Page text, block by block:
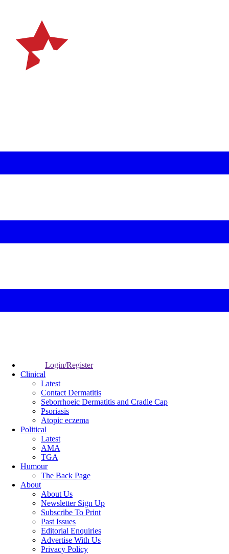
Login/Register
Clinical
Latest
Contact Dermatitis
Seborrhoeic Dermatitis and Cradle Cap
Psoriasis
Atopic eczema
Political
Latest
AMA
TGA
Humour
The Back Page
About
About Us
Newsletter Sign Up
Subscribe To Print
Past Issues
Editorial Enquiries
Advertise With Us
Privacy Policy